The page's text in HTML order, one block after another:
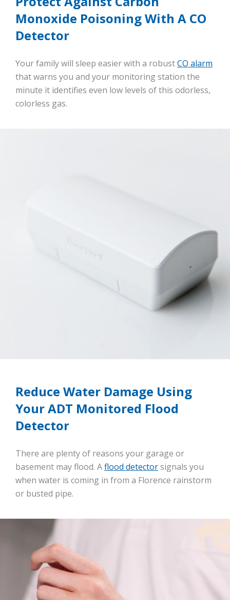
Monoxide Poisoning With A CO
Detector
Your family will sleep easier with a robustCO alarm
that warns you and your monitoring station the
minute it identifies even low levels of this odorless,
colorless gas.
Reduce Water Damage Using
Your ADT Monitored Flood
Detector
There are plenty of reasons your garage or
basement may flood. Aflood detectorsignals you
when water is coming in from a Florence rainstorm
or busted pipe.